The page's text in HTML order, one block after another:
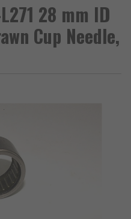
28 mm ID
Cup Needle,